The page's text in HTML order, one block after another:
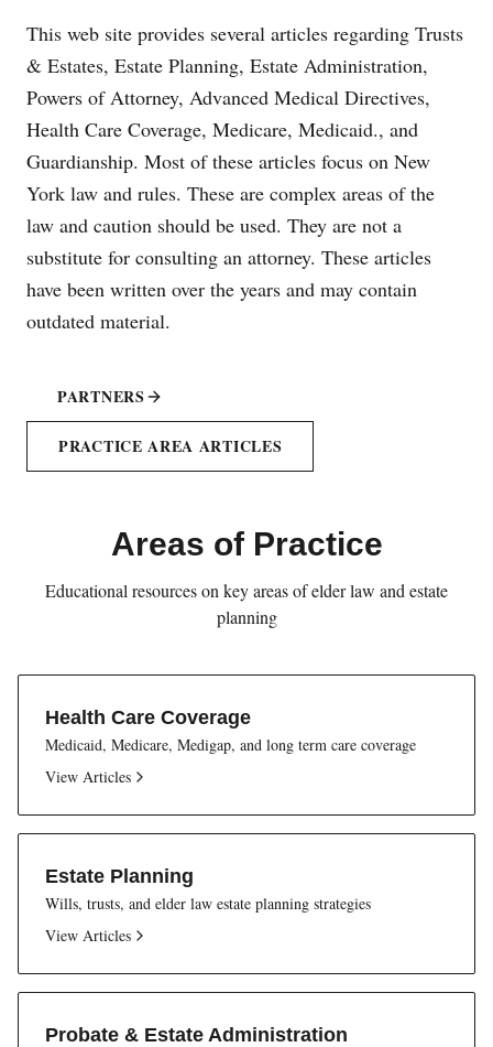
This web site provides several articles regarding Trusts
& Estates, Estate Planning, Estate Administration,
Powers of Attorney, Advanced Medical Directives,
Health Care Coverage, Medicare, Medicaid., and
Guardianship. Most of these articles focus on New
York law and rules. These are complex areas of the
law and caution should be used. They are not a
substitute for consulting an attorney. These articles
have been written over the years and may contain
outdated material.
PARTNERS
PRACTICE AREA ARTICLES
Areas of Practice
Educational resources on key areas of elder law and estate
planning
Health Care Coverage
Medicaid, Medicare, Medigap, and long term care coverage
View Articles
Estate Planning
Wills, trusts, and elder law estate planning strategies
View Articles
Probate & Estate Administration